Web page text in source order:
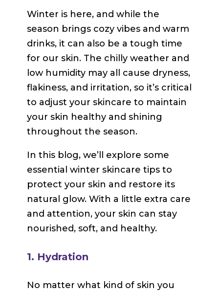
Winter is here, and while the
season brings cozy vibes and warm
drinks, it can also be a tough time
for our skin. The chilly weather and
low humidity may all cause dryness,
flakiness, and irritation, so it’s critical
to adjust your skincare to maintain
your skin healthy and shining
throughout the season.
In this blog, we’ll explore some
essential winter skincare tips to
protect your skin and restore its
natural glow. With a little extra care
and attention, your skin can stay
nourished, soft, and healthy.
1. Hydration
No matter what kind of skin you